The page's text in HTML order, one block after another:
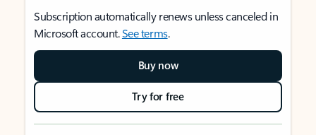
Subscription automatically renews unless canceled in
Microsoft account.See terms.
Buy now
Try for free